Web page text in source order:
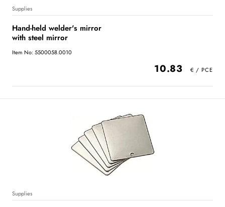
Supplies
Hand-held welder's mirror
with steel mirror
Item No: 5500058.0010
10.83
Supplies